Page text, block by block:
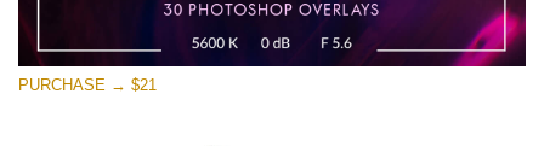
PURCHASE → $21